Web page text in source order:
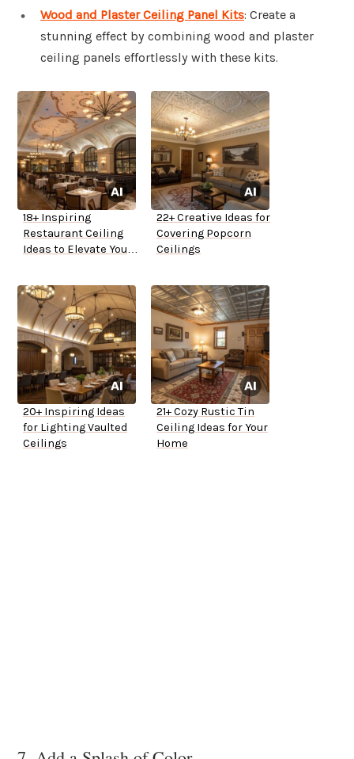
Wood and Plaster Ceiling Panel Kits: Create a
stunning effect by combining wood and plaster
ceiling panels effortlessly with these kits.
18+ Inspiring
Restaurant Ceiling
Ideas to Elevate Your
22+ Creative Ideas for
Covering Popcorn
Ceilings
20+ Inspiring Ideas
for Lighting Vaulted
Ceilings
21+ Cozy Rustic Tin
Ceiling Ideas for Your
Home